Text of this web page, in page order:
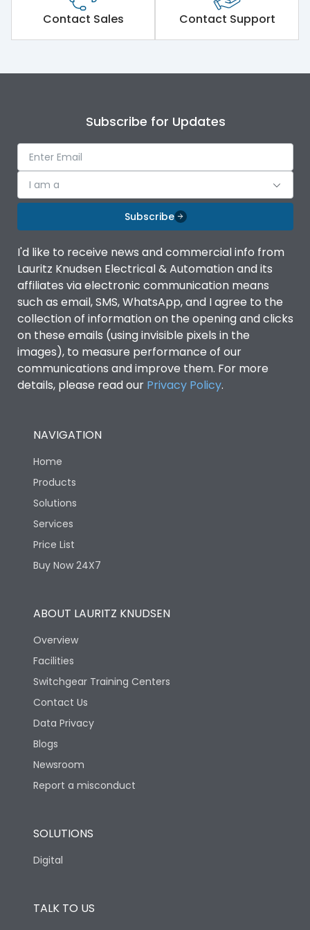
Short Time Withstand (KA
rms) @1sec
100 kA
Operational Features
Protection against
Mechanical Impact
Optional
Termination capacity
Vertical
Utilization Category
Environmental Conditions
Degree of protection
IP53 Standard, IP54
Optional
Operating temperature
Protection against
Mechanical Impact
Features
Utilization Category B
Version
Life
Electrical life-Operating
Cycles
Physical Dimensions
Height
Contact Sales Contact Support
Subscribe for Updates
I am a
Subscribe
I'd like to receive news and commercial info from
Lauritz Knudsen Electrical & Automation and its
affiliates via electronic communication means
such as email, SMS, WhatsApp, and I agree to the
collection of information on the opening and clicks
on these emails (using invisible pixels in the
images), to measure performance of our
communications and improve them. For more
details, please read our Privacy Policy.
NAVIGATION
Home
Products
Solutions
Services
Price List
Buy Now 24X7
ABOUT LAURITZ KNUDSEN
Overview
Facilities
Switchgear Training Centers
Contact Us
Data Privacy
Blogs
Newsroom
Report a misconduct
SOLUTIONS
Digital
TALK TO US